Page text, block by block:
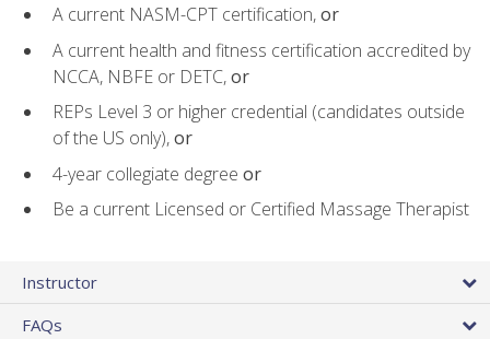
A current NASM-CPT certification,or
A current health and fitness certification accredited by
NCCA, NBFE or DETC,or
REPs Level 3 or higher credential (candidates outside
of the US only),or
4-year collegiate degree or
Be a current Licensed or Certified Massage Therapist
Instructor
FAQs